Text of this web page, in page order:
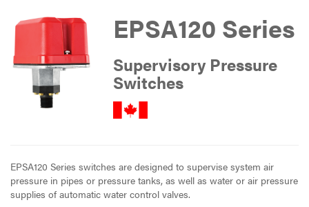
EPSA120 Series
Supervisory Pressure
Switches
EPSA120 Series switches are designed to supervise system air
pressure in pipes or pressure tanks, as well as water or air pressure
supplies of automatic water control valves.